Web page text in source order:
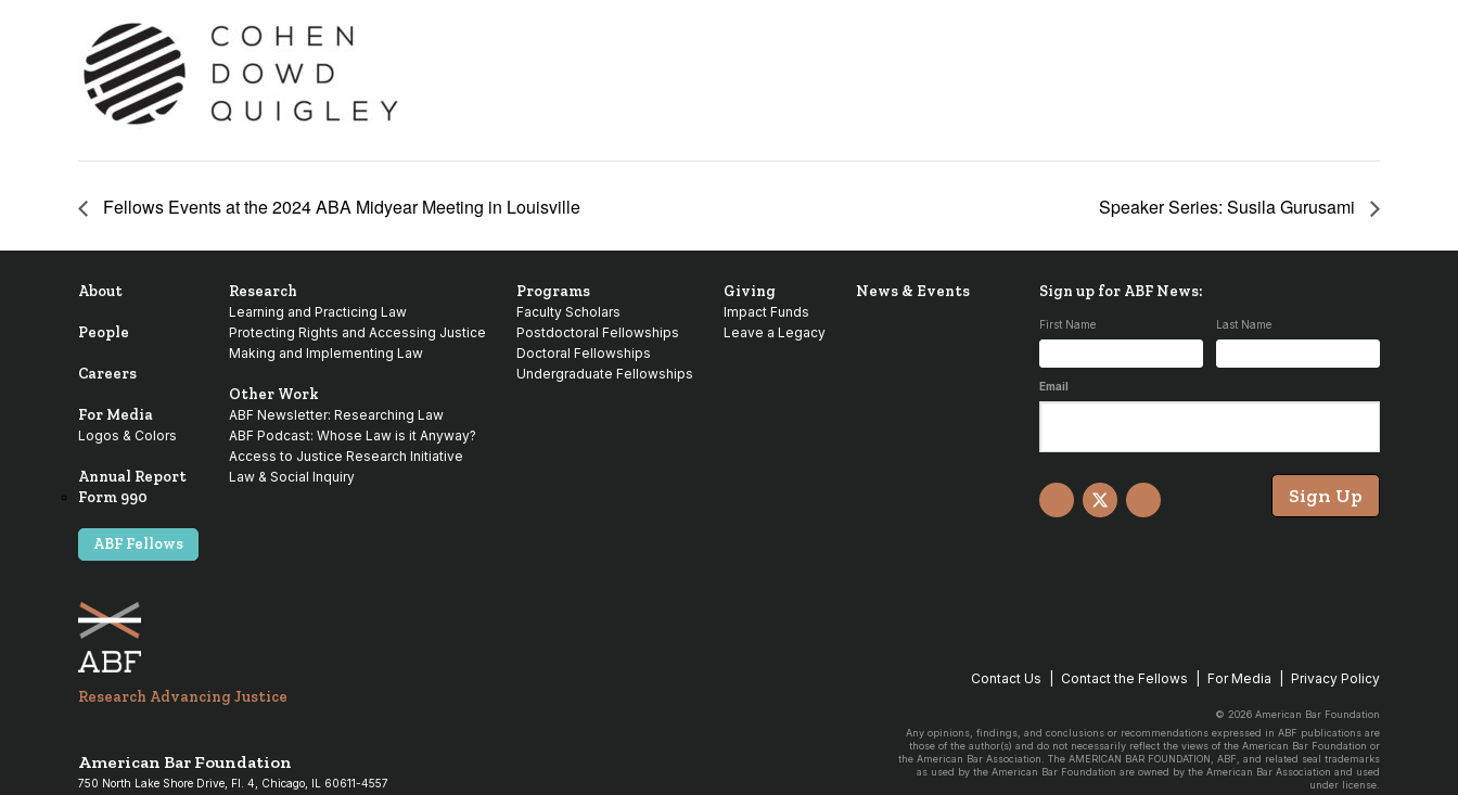
Fellows Events at the 2024 ABA Midyear Meeting in Louisville Speaker Series: Susila Gurusami
About
People
Careers
For Media
Logos & Colors
Annual Report
Form 990
ABF Fellows
Research
Learning and Practicing Law
Protecting Rights and Accessing Justice
Making and Implementing Law
Other Work
ABF Newsletter: Researching Law
ABF Podcast: Whose Law is it Anyway?
Access to Justice Research Initiative
Law & Social Inquiry
Programs
Faculty Scholars
Postdoctoral Fellowships
Doctoral Fellowships
Undergraduate Fellowships
Giving
Impact Funds
Leave a Legacy
News & Events Sign up for ABF News:
First Name Last Name
Email
Sign Up
Facebook
X YouTube
Research Advancing Justice
Contact Us Contact the Fellows For Media Privacy Policy
American Bar Foundation
750 North Lake Shore Drive, Fl. 4, Chicago, IL 60611-4557
© 2026 American Bar Foundation
Any opinions, findings, and conclusions or recommendations expressed in ABF publications are
those of the author(s) and do not necessarily reflect the views of the American Bar Foundation or
the American Bar Association. The AMERICAN BAR FOUNDATION, ABF, and related seal trademarks
as used by the American Bar Foundation are owned by the American Bar Association and used
under license.